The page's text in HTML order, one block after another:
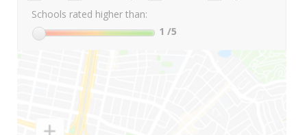
Schools rated higher than:
1 /5